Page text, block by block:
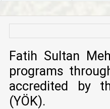
Fatih Sultan
programs
accredited by
(YÖK).